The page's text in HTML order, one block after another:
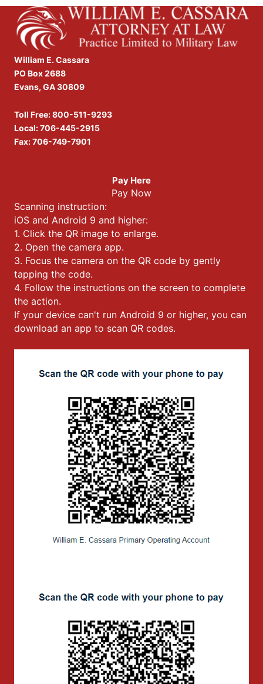
William E. Cassara
PO Box 2688
Evans, GA 30809
Toll Free:800-511-9293
Local:706-445-2915
Fax: 706-749-7901
Pay Here
Pay Now
Scanning instruction:
iOS and Android 9 and higher:
1. Click the QR image to enlarge.
2. Open the camera app.
3. Focus the camera on the QR code by gently
tapping the code.
4. Follow the instructions on the screen to complete
the action.
If your device can't run Android 9 or higher, you can
download an app to scan QR codes.